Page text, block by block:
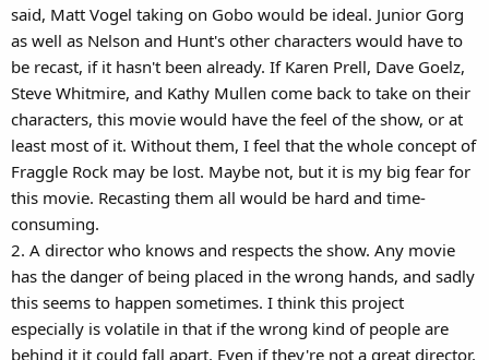
said, Matt Vogel taking on Gobo would be ideal. Junior Gorg
as well as Nelson and Hunt's other characters would have to
be recast, if it hasn't been already. If Karen Prell, Dave Goelz,
Steve Whitmire, and Kathy Mullen come back to take on their
characters, this movie would have the feel of the show, or at
least most of it. Without them, I feel that the whole concept of
Fraggle Rock may be lost. Maybe not, but it is my big fear for
this movie. Recasting them all would be hard and time-
consuming.
2. A director who knows and respects the show. Any movie
has the danger of being placed in the wrong hands, and sadly
this seems to happen sometimes. I think this project
especially is volatile in that if the wrong kind of people are
behind it it could fall apart. Even if they're not a great director,